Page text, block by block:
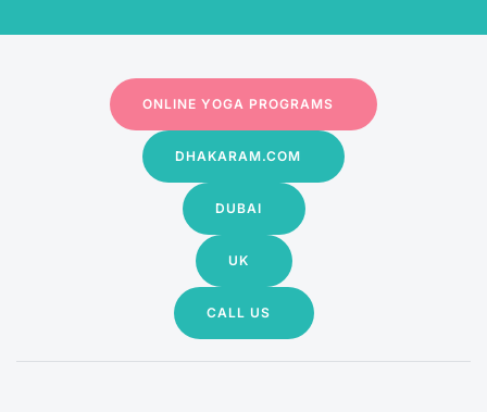
ONLINE YOGA PROGRAMS
DHAKARAM.COM
DUBAI
UK
CALL US